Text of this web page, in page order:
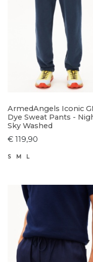
ArmedAngels Iconic
Dye Sweat Pants -
Sky Washed
€ 119,90
S M L